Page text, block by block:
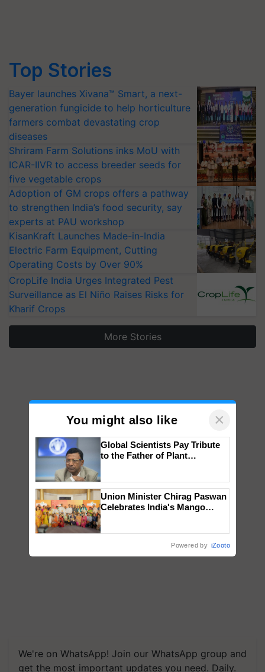
Top Stories
Bayer launches Xivana™ Smart, a next-
generation fungicide to help horticulture
farmers combat devastating crop
diseases
Shriram Farm Solutions inks MoU with
ICAR-IIVR to access breeder seeds for
five vegetable crops
Adoption of GM crops offers a pathway
to strengthen India’s food security, say
experts at PAU workshop
KisanKraft Launches Made-in-India
Electric Farm Equipment, Cutting
Operating Costs by Over 90%
CropLife India Urges Integrated Pest
Surveillance as El Niño Raises Risks for
Kharif Crops
More Stories
We're on WhatsApp! Join our WhatsApp group and
get the most important updates you need. Daily.
You might also like ×
Global Scientists Pay Tribute
to the Father of Plant
Union Minister Chirag Paswan
Celebrates India's Mango
Powered by iZooto